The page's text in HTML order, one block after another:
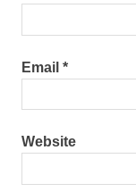
Email *
Website